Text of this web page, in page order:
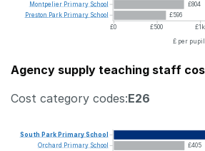
£804
£596
£0
£500 £1k
£ per pupil
Montpelier Primary School
Preston Park Primary School
Agency supply teaching staff
Cost category codes:E26
£405
South Park PrimarySchool
Orchard Primary School